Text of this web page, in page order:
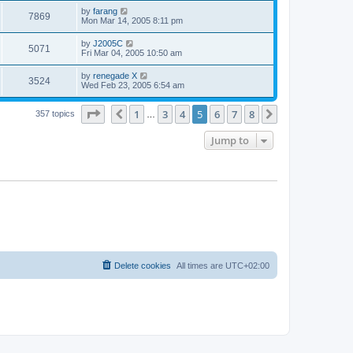
s
s
t
i
s
t
p
o
s
t
7869
i
s
L
a
t
p
o
s
t
by farang
Mon Mar 14, 2005 8:11 pm
5071
i
w
L
a
t
p
o
s
t
by J2005C
Fri Mar 04, 2005 10:50 am
3524V
i
L
a
t
o
by renegade X
Wed Feb 23, 2005 6:54 am
357 topics Page of 8
Previous
1 3 4 5 6 7 8
Jump to
All times are UTC+02:00
Delete cookies